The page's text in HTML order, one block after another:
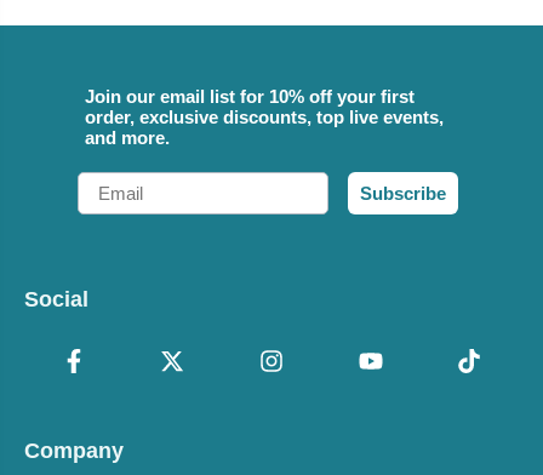
Join our email list for 10% off your first
order, exclusive discounts, top live events,
and more.
Email
Subscribe
Social
Company